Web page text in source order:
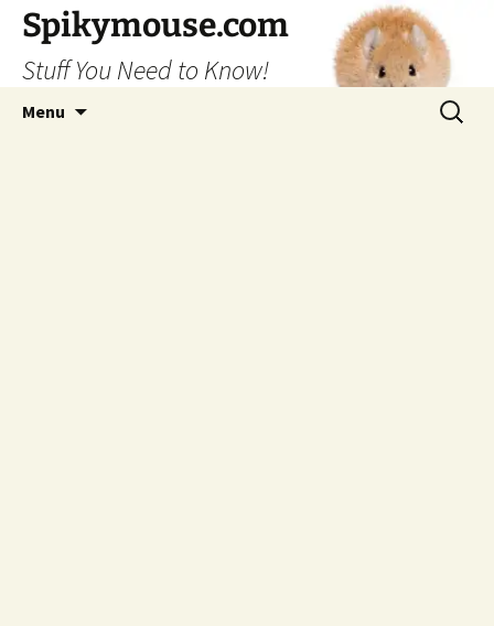
Skip
content
Spikymouse.com
Stuff You Need to Know!
Menu
Search
for: